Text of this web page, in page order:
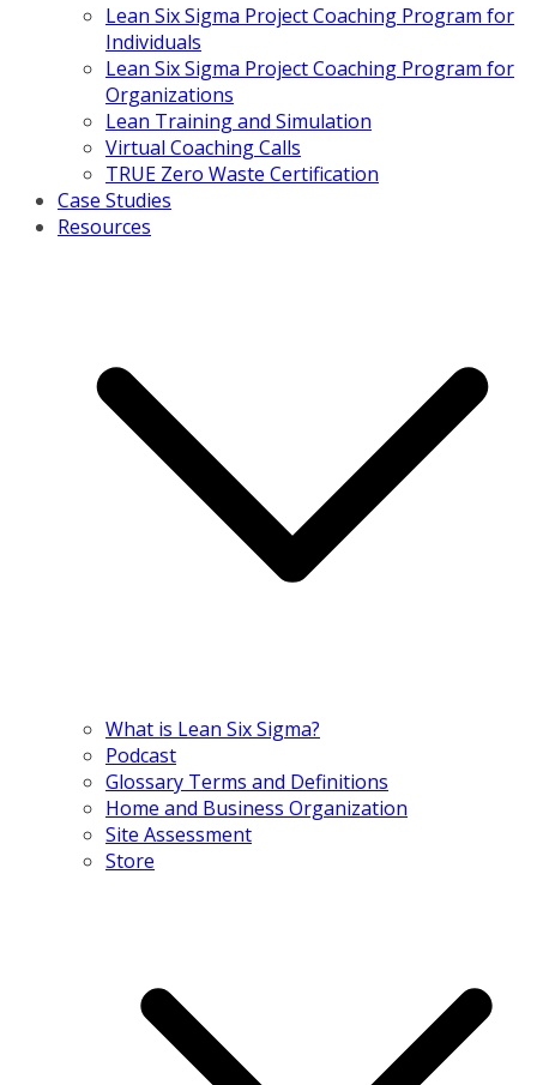
Lean Six Sigma Project Coaching Program for
Individuals
Lean Six Sigma Project Coaching Program for
Organizations
Lean Training and Simulation
Virtual Coaching Calls
TRUE Zero Waste Certification
Case Studies
Resources
What is Lean Six Sigma?
Podcast
Glossary Terms and Definitions
Home and Business Organization
Site Assessment
Store